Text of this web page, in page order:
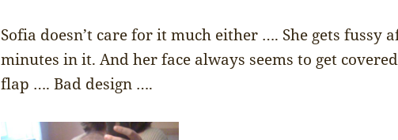
Sofia doesn’t care for it much either …. She gets fussy
minutes in it. And her face always seems to get
flap …. Bad design ….